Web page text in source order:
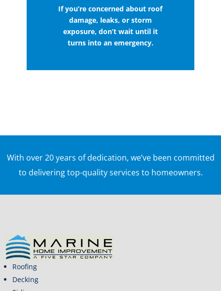
If you’re concerned about roof
damage, leaks, or storm
exposure, don’t wait until it
turns into an emergency.
With over 20 years of dedication, we’ve been committed
to delivering top-quality services to homeowners.
Roofing
Decking